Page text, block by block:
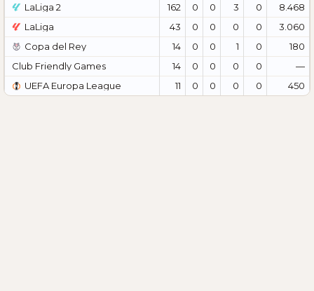
LaLiga 2 162 0 0 3 0
8.468
LaLiga
43 0 0 0 0
3.060
Copa del Rey
14 0 0 1 0
180
Club Friendly Games
14 0 0 0 0
—
UEFA Europa League
11 0 0 0 0 450